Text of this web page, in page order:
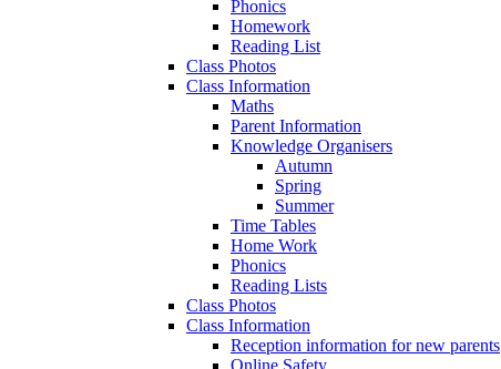
Phonics
Homework
Reading List
Class Photos
Class Information
Maths
Parent Information
Knowledge Organisers
Autumn
Spring
Summer
Time Tables
Home Work
Phonics
Reading Lists
Class Photos
Class Information
Reception information for new parents